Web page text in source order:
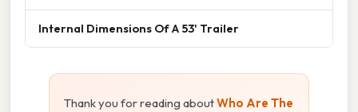
Internal Dimensions Of A 53' Trailer
Thank you for reading aboutWho Are The